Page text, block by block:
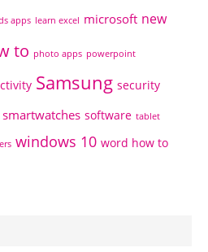
apps learn excel microsoft new
to photo apps powerpoint
Samsung security
smartwatches software tablet
windows 10 word how to